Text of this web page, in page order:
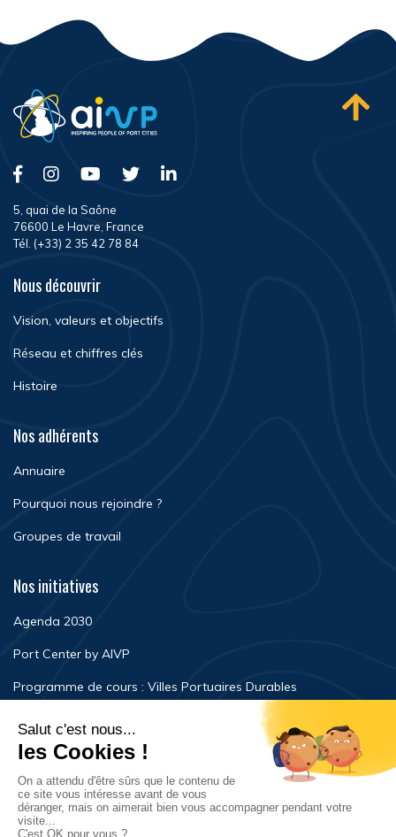
5, quai de la Saône
76600 Le Havre, France
Tél. (+33) 2 35 42 78 84
Nous découvrir
Vision, valeurs et objectifs
Réseau et chiffres clés
Histoire
Nos adhérents
Annuaire
Pourquoi nous rejoindre ?
Groupes de travail
Nos initiatives
Agenda 2030
Port Center by AIVP
Programme de cours : Villes Portuaires Durables
Newsroom
Événements
FAQ